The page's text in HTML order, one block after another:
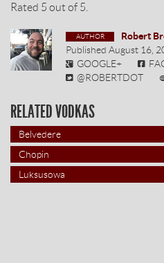
Rated 5 out of 5
Robert
Published August 16,
GOOGLE+
@ROBERTDOT
RELATED VODKAS
Belvedere
Chopin
Luksusowa